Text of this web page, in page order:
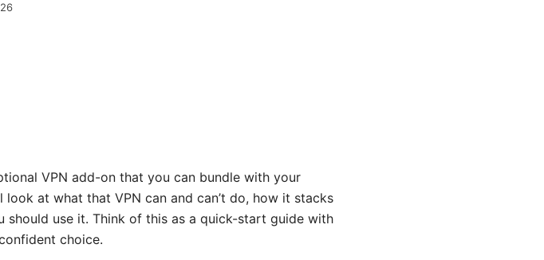
VPN add-on that you can bundle with your
at what that VPN can and can’t do, how it stacks
should use it. Think of this as a quick-start guide with
choice.